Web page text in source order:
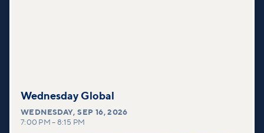
Wednesday Global
WEDNESDAY,SEP 16, 2026
7:00 PM – 8:15 PM